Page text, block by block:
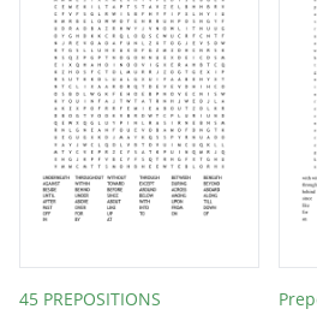
45 PREPOSITIONS